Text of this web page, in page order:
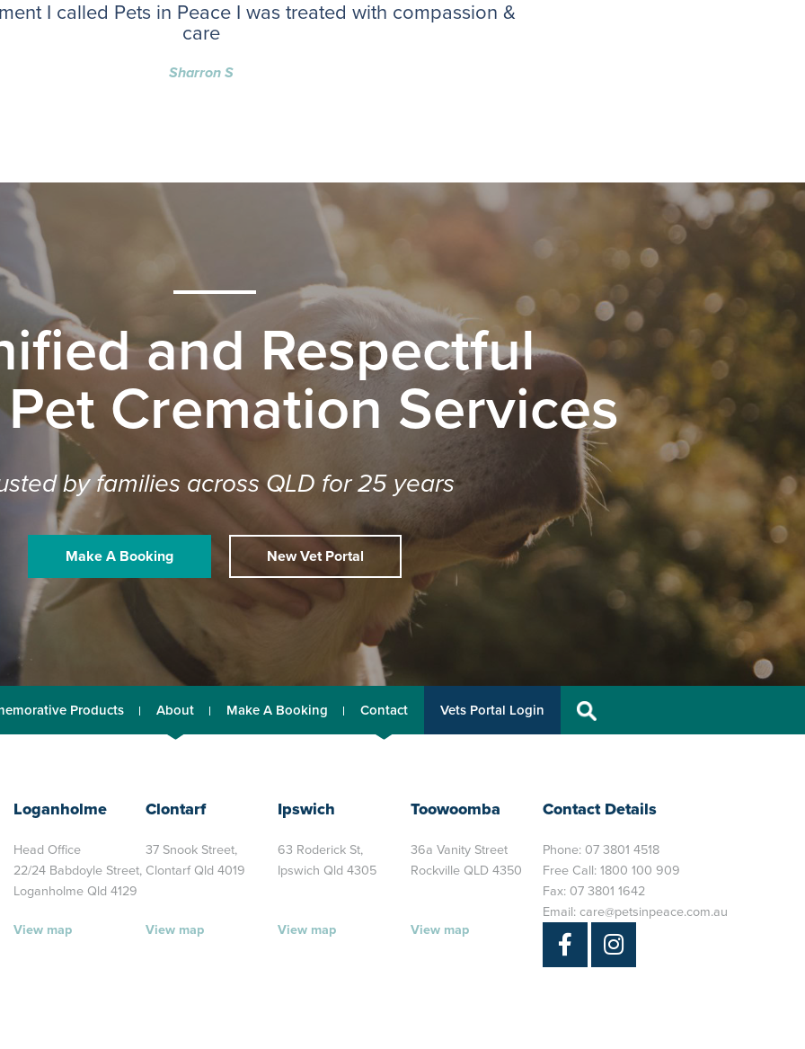
I called Pets in Peace I was treated with compassion &
care
Sharron S
and Respectful
Cremation Services
by families across QLD for 25 years
Make A Booking New Vet Portal
Products About Make A Booking Contact Vets Portal Login
Loganholme
Head Office
22/24 Babdoyle Street,
Loganholme Qld 4129
View map
Clontarf
37 Snook Street,
Clontarf Qld 4019
View map
Ipswich
63 Roderick St,
Ipswich Qld 4305
View map
Toowoomba
36a Vanity Street
Rockville QLD 4350
View map
Contact Details
Phone: 07 3801 4518
Free Call: 1800 100 909
Fax: 07 3801 1642
Email: care@petsinpeace.com.au